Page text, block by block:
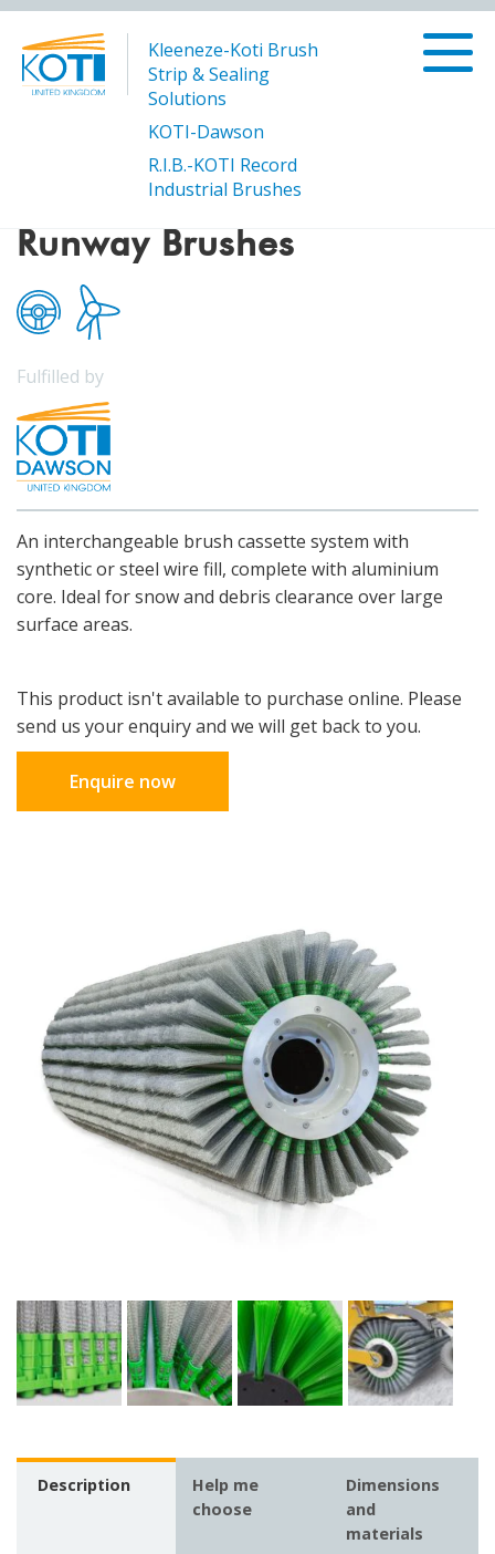
Kleeneze-Koti Brush
Strip & Sealing
Solutions
KOTI-Dawson
R.I.B.-KOTI Record
Industrial Brushes
Runway Brushes
Runway Brushes
Fulfilled by
An interchangeable brush cassette system with
synthetic or steel wire fill, complete with aluminium
core. Ideal for snow and debris clearance over large
surface areas.
This product isn't available to purchase online. Please
send us your enquiry and we will get back to you.
Enquire now
Description
Help me
choose
Dimensions
and
materials